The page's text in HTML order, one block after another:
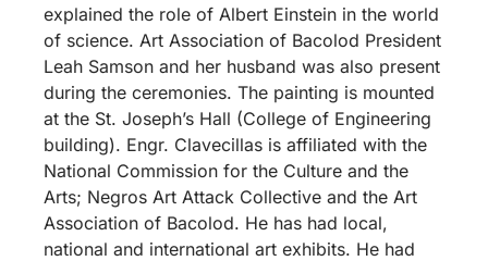
explained the role of Albert Einstein in the world
of science. Art Association of Bacolod President
Leah Samson and her husband was also present
during the ceremonies. The painting is mounted
at the St. Joseph’s Hall (College of Engineering
building). Engr. Clavecillas is affiliated with the
National Commission for the Culture and the
Arts; Negros Art Attack Collective and the Art
Association of Bacolod. He has had local,
national and international art exhibits. He had